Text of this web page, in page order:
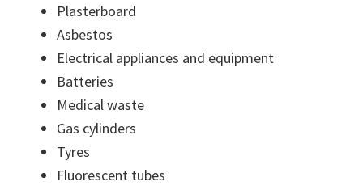
Plasterboard
Asbestos
Electrical appliances and equipment
Batteries
Medical waste
Gas cylinders
Tyres
Fluorescent tubes